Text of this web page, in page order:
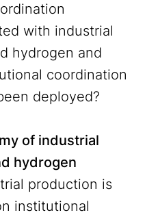
with industrial
hydrogen and
coordination
deployed?
of industrial
hydrogen
production is
institutional